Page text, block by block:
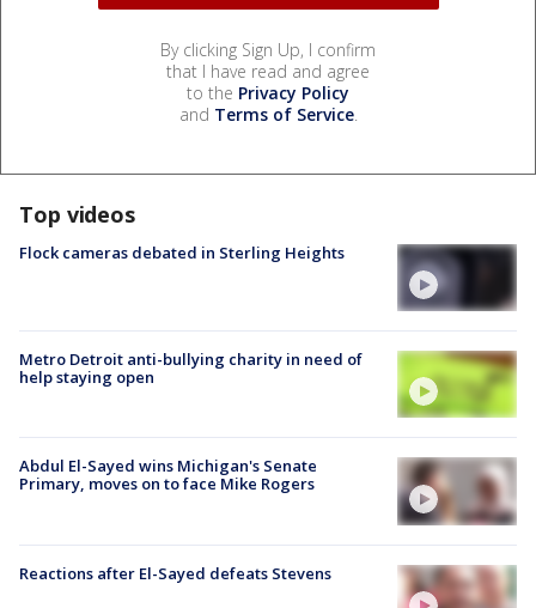
By clicking Sign Up, I confirm
that I have read and agree
to the Privacy Policy
and Terms of Service.
Top videos
Flock cameras debated in Sterling Heights
Metro Detroit anti-bullying charity in need of
help staying open
Abdul El-Sayed wins Michigan's Senate
Primary, moves on to face Mike Rogers
Reactions after El-Sayed defeats Stevens